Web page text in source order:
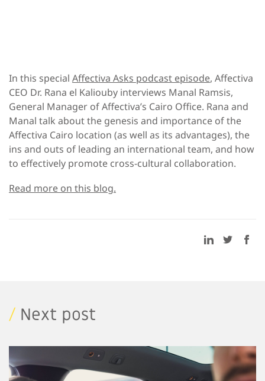
In this special Affectiva Asks podcast episode, Affectiva
CEO Dr. Rana el Kaliouby interviews Manal Ramsis,
General Manager of Affectiva’s Cairo Office. Rana and
Manal talk about the genesis and importance of the
Affectiva Cairo location (as well as its advantages), the
ins and outs of leading an international team, and how
to effectively promote cross-cultural collaboration.
Read more on this blog.
/ Next post